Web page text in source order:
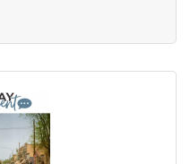
and local partners,
shortages, support
the community.
Prairie Fields is
a more accessible,